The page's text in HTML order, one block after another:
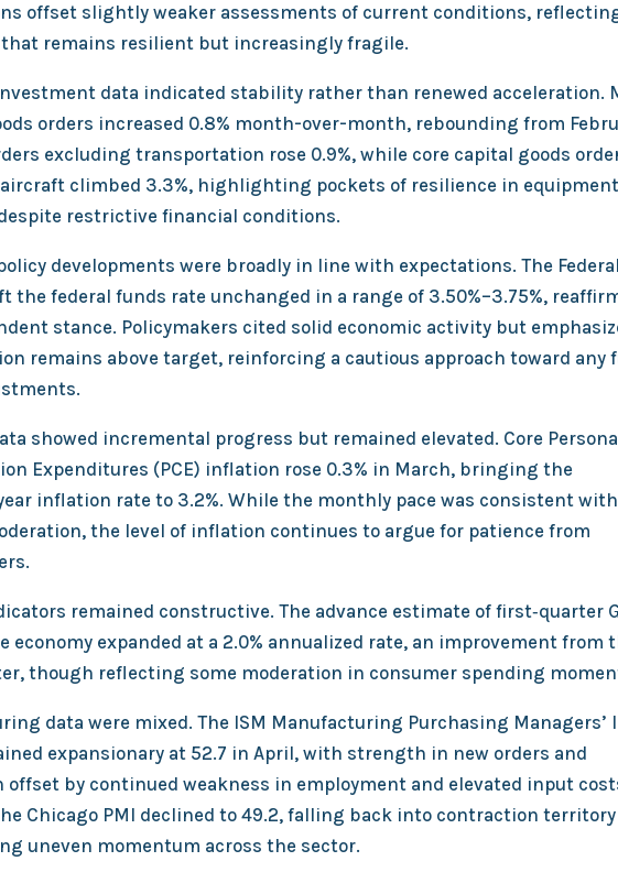
offset slightly weaker assessments of current conditions,
remains resilient but increasingly fragile.
data indicated stability rather than renewed acceleration.
orders increased 0.8% month-over-month, rebounding from
excluding transportation rose 0.9%, while core capital goods
climbed 3.3%, highlighting pockets of resilience in equipment
restrictive financial conditions.
developments were broadly in line with expectations. The Federal
the federal funds rate unchanged in a range of 3.50%–3.75%,
stance. Policymakers cited solid economic activity but
remains above target, reinforcing a cautious approach toward any
showed incremental progress but remained elevated. Core
Expenditures (PCE) inflation rose 0.3% in March, bringing the
inflation rate to 3.2%. While the monthly pace was consistent with
the level of inflation continues to argue for patience from
remained constructive. The advance estimate of first‑quarter
economy expanded at a 2.0% annualized rate, an improvement from
though reflecting some moderation in consumer spending
data were mixed. The ISM Manufacturing Purchasing Managers’
expansionary at 52.7 in April, with strength in new orders and
offset by continued weakness in employment and elevated input
Chicago PMI declined to 49.2, falling back into contraction territory
uneven momentum across the sector.